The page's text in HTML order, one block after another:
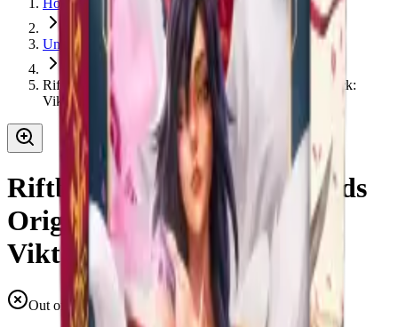
Universus
Riftbound League of Legends Origins Champion Deck:
Viktor
Riftbound League of Legends
Origins Champion Deck:
Viktor
Out of stock